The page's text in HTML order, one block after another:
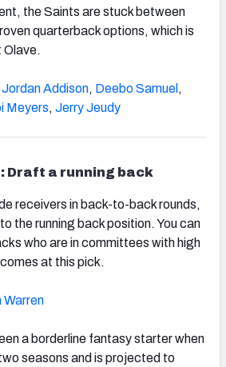
the Saints are stuck between
quarterback options, which is
Olave.
Jordan Addison, Deebo Samuel ,
Meyers, Jerry Jeudy
Draft a running back
receivers in back-to-back rounds,
the running back position. You can
who are in committees with high
at this pick.
Warren
a borderline fantasy starter when
seasons and is projected to